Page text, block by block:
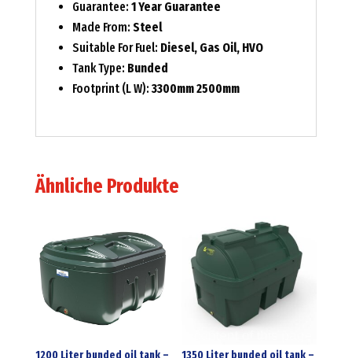
Guarantee: 1 Year Guarantee
Made From: Steel
Suitable For Fuel: Diesel, Gas Oil, HVO
Tank Type: Bunded
Footprint (L W): 3300mm 2500mm
Ähnliche Produkte